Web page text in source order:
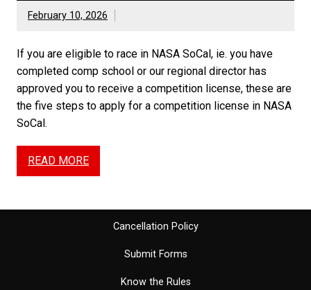
February 10, 2026
If you are eligible to race in NASA SoCal, ie. you have
completed comp school or our regional director has
approved you to receive a competition license, these are
the five steps to apply for a competition license in NASA
SoCal.
READ MORE
Cancellation Policy
Submit Forms
Know the Rules